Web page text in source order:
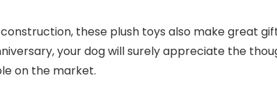
these plush toys also make great
your dog will surely appreciate the
on the market.